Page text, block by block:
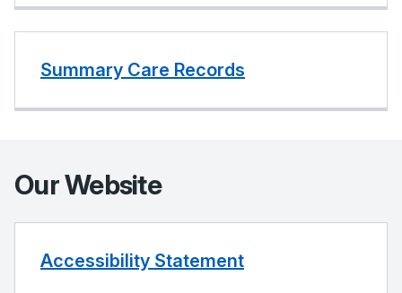
Summary Care Records
Our Website
Accessibility Statement